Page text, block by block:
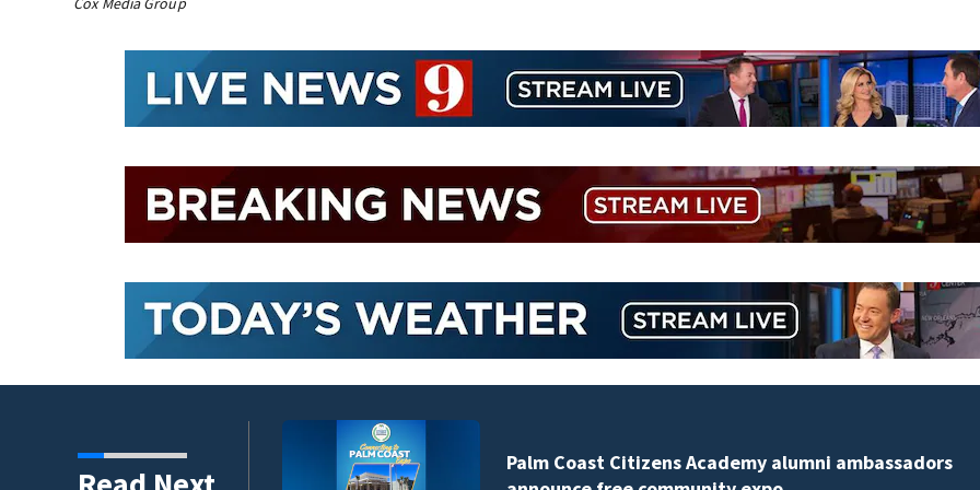
threaten Central
Palm Coast Citizens Academy alumni ambassadors